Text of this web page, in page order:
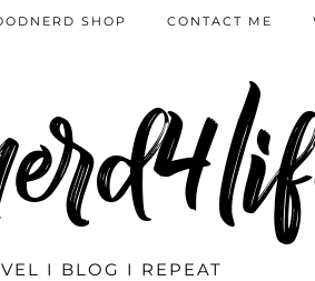
I BLOG I REPEAT
SHOP CONTACT ME